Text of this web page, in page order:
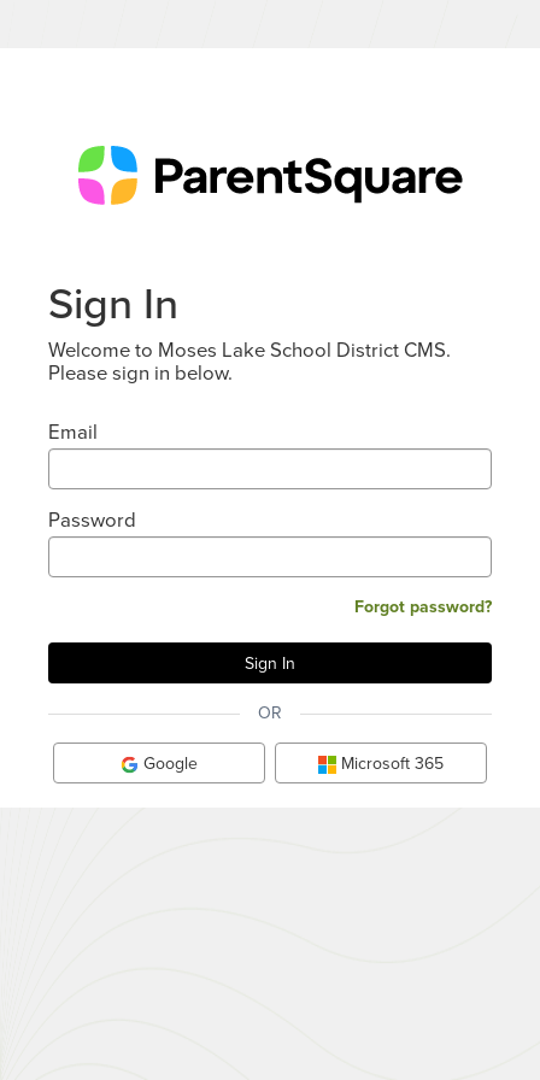
Sign In
Welcome to Moses Lake School District CMS.
Please sign in below.
Email
Password
Forgot password?
OR
Google Microsoft 365